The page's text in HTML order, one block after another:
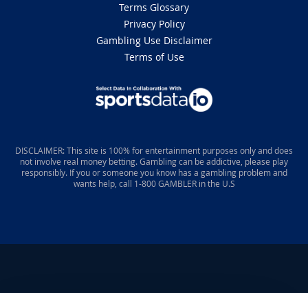
Terms Glossary
Privacy Policy
Gambling Use Disclaimer
Terms of Use
DISCLAIMER: This site is 100% for entertainment purposes only and does
not involve real money betting. Gambling can be addictive, please play
responsibly. If you or someone you know has a gambling problem and
wants help, call 1-800 GAMBLER in the U.S